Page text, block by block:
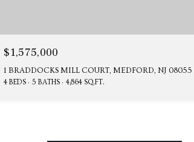
$1,575,000
1 BRADDOCKS MILL COURT, MEDFORD, NJ 08055
4 BEDS 5 BATHS 4,864 SQ.FT.